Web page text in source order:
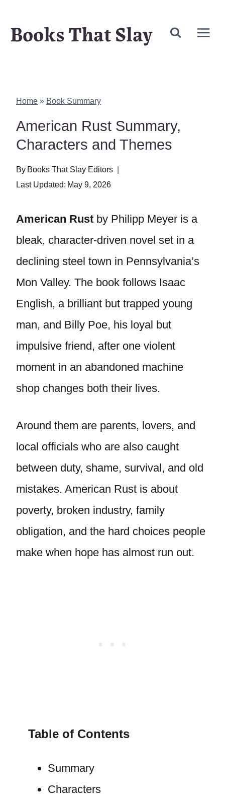
Books That Slay
Home » Book Summary
American Rust Summary,
Characters and Themes
By Books That Slay Editors
Last Updated: May 9, 2026
American Rust by Philipp Meyer is a
bleak, character-driven novel set in a
declining steel town in Pennsylvania’s
Mon Valley. The book follows Isaac
English, a brilliant but trapped young
man, and Billy Poe, his loyal but
impulsive friend, after one violent
moment in an abandoned machine
shop changes both their lives.
Around them are parents, lovers, and
local officials who are also caught
between duty, shame, survival, and old
mistakes. American Rust is about
poverty, broken industry, family
obligation, and the hard choices people
make when hope has almost run out.
Table of Contents
Summary
Characters